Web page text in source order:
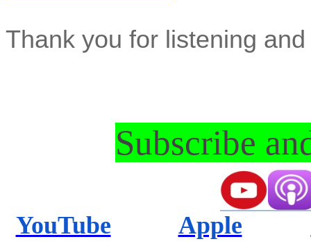
Thank you for listening
Subscribe
YouTube Apple